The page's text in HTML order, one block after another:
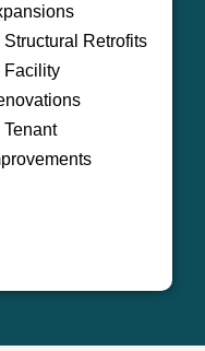
Structural Retrofits
Facility
Tenant